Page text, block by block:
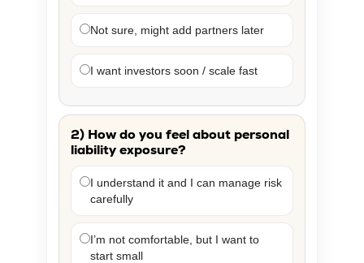
Not sure, might add partners later
I want investors soon / scale fast
2) How do you feel about personal
liability exposure?
I understand it and I can manage risk
carefully
I’m not comfortable, but I want to
start small